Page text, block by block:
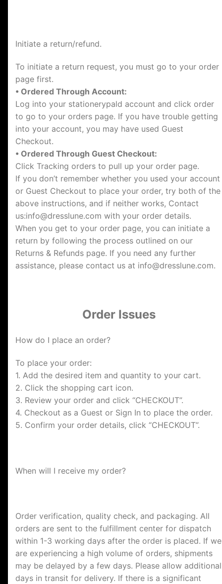
Initiate a return/refund.
To initiate a return request, you must go to your order
page first.
• Ordered Through Account:
Log into your stationerypald account and click order
to go to your orders page. If you have trouble getting
into your account, you may have used Guest
Checkout.
• Ordered Through Guest Checkout:
Click Tracking orders to pull up your order page.
If you don’t remember whether you used your account
or Guest Checkout to place your order, try both of the
above instructions, and if neither works, Contact
us:info@dresslune.com with your order details.
When you get to your order page, you can initiate a
return by following the process outlined on our
Returns & Refunds page. If you need any further
assistance, please contact us at info@dresslune.com.
Order Issues
How do I place an order?
To place your order:
1. Add the desired item and quantity to your cart.
2. Click the shopping cart icon.
3. Review your order and click “CHECKOUT”.
4. Checkout as a Guest or Sign In to place the order.
5. Confirm your order details, click “CHECKOUT”.
When will I receive my order?
Order verification, quality check, and packaging. All
orders are sent to the fulfillment center for dispatch
within 1-3 working days after the order is placed. If we
are experiencing a high volume of orders, shipments
may be delayed by a few days. Please allow additional
days in transit for delivery. If there is a significant